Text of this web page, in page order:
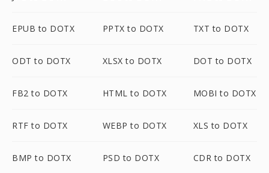
EPUB to DOTX PPTX to DOTX TXT to DOTX
ODT to DOTX XLSX to DOTX DOT to DOTX
FB2 to DOTX HTML to DOTX MOBI to DOTX
RTF to DOTX WEBP to DOTX XLS to DOTX
BMP to DOTX PSD to DOTX CDR to DOTX